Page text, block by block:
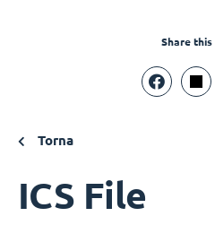
Share this
Torna
ICS File